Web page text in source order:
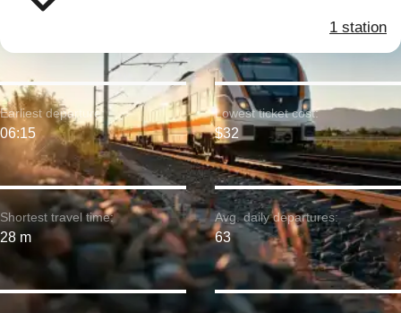
1 station
Shortest travel time:
28 m
Earliest departure:
06:15
Lowest ticket cost:
$32
Avg. daily departures:
63